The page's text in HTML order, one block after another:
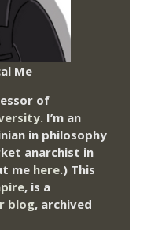
Me
of
I’m an
in philosophy
anarchist in
me here.) This
, is a
blog, archived